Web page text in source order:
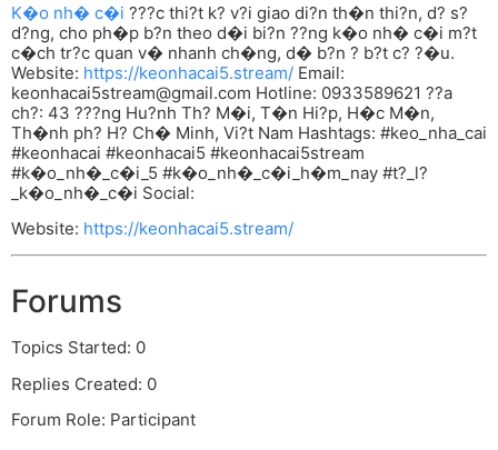
K�o nh� c�i ???c thi?t k? v?i giao di?n th�n thi?n, d? s?
d?ng, cho ph�p b?n theo d�i bi?n ??ng k�o nh� c�i m?t
c�ch tr?c quan v� nhanh ch�ng, d� b?n ? b?t c? ?�u.
Website: https://keonhacai5.stream/ Email:
keonhacai5stream@gmail.com Hotline: 0933589621 ??a
ch?: 43 ???ng Hu?nh Th? M�i, T�n Hi?p, H�c M�n,
Th�nh ph? H? Ch� Minh, Vi?t Nam Hashtags: #keo_nha_cai
#keonhacai #keonhacai5 #keonhacai5stream
#k�o_nh�_c�i_5 #k�o_nh�_c�i_h�m_nay #t?_l?
_k�o_nh�_c�i Social:
Website: https://keonhacai5.stream/
Forums
Topics Started: 0
Replies Created: 0
Forum Role: Participant